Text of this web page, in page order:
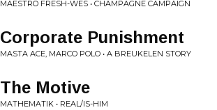
MAESTRO FRESH-WES • CHAMPAGNE CAMPAIGN
Corporate Punishment
MASTA ACE, MARCO POLO • A BREUKELEN STORY
The Motive
MATHEMATIK • REAL/IS-HIM